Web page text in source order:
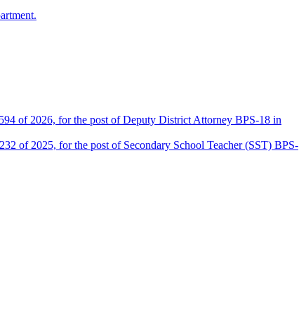
of 2026, for the post of Deputy District Attorney BPS-18 in
of 2025, for the post of Secondary School Teacher (SST) BPS-